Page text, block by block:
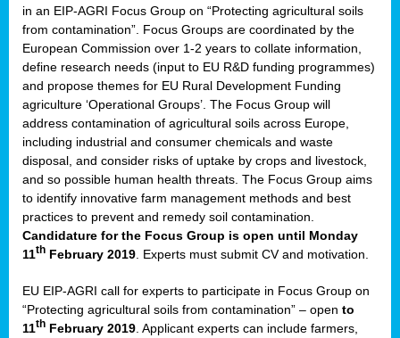
in an EIP-AGRI Focus Group on “Protecting agricultural soils
from contamination”. Focus Groups are coordinated by the
European Commission over 1-2 years to collate information,
define research needs (input to EU R&D funding programmes)
and propose themes for EU Rural Development Funding
agriculture ‘Operational Groups’. The Focus Group will
address contamination of agricultural soils across Europe,
including industrial and consumer chemicals and waste
disposal, and consider risks of uptake by crops and livestock,
and so possible human health threats. The Focus Group aims
to identify innovative farm management methods and best
practices to prevent and remedy soil contamination.
Candidature for the Focus Group is open until Monday
11th February 2019 . Experts must submit CV and motivation.
EU EIP-AGRI call for experts to participate in Focus Group on
“Protecting agricultural soils from contamination” – open to
11th February 2019 . Applicant experts can include farmers,